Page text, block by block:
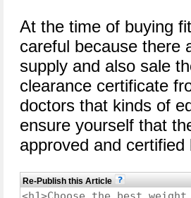
At the time of buying
careful because there
supply and also sale
clearance certificate
doctors that kinds of
ensure yourself that
approved and
Re-Publish this Article